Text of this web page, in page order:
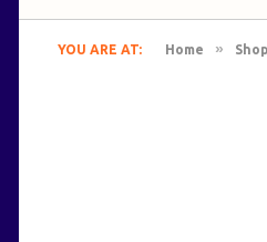
YOU ARE AT: Home » Shop